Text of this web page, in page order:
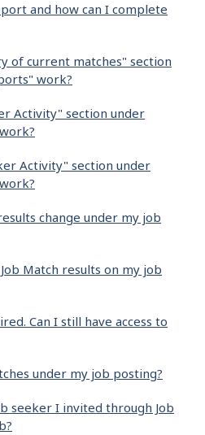
and how can I complete
of current matches" section
work?
Activity" section under
Activity" section under
change under my job
Match results on my job
Can I still have access to
under my job posting?
seeker I invited through Job